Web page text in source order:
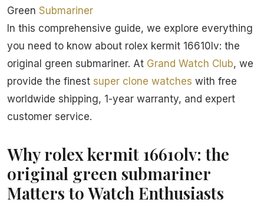
Green Submariner
In this comprehensive guide, we explore everything
you need to know about rolex kermit 16610lv: the
original green submariner. At Grand Watch Club, we
provide the finest super clone watches with free
worldwide shipping, 1-year warranty, and expert
customer service.
Why rolex kermit 16610lv: the
original green submariner
Matters to Watch Enthusiasts